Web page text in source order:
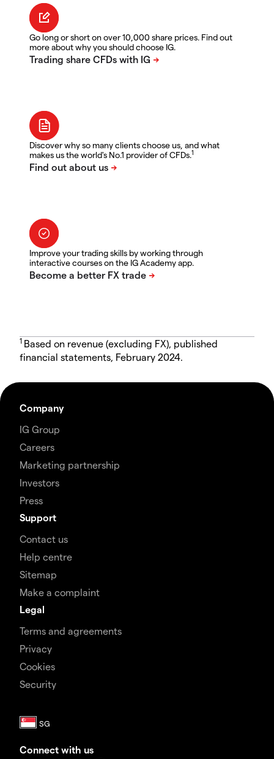
Go long or short on over 10,000 share prices. Find out
more about why you should choose IG.
Discover why so many clients choose us, and what
makes us the world's No.1 provider of CFDs.1
Improve your trading skills by working through
interactive courses on the IG Academy app.
1 Based on revenue (excluding FX), published
financial statements, February 2024.
Company
IG Group
Careers
Marketing partnership
Investors
Press
Support
Contact us
Help centre
Sitemap
Make a complaint
Legal
Terms and agreements
Privacy
Cookies
Security
Connect with us